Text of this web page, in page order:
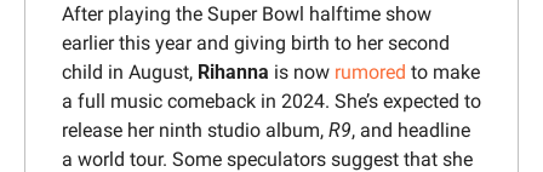
After playing the Super Bowl halftime show
earlier this year and giving birth to her second
child in August, Rihanna is now rumored to make
a full music comeback in 2024. She’s expected to
release her ninth studio album, R9, and headline
a world tour. Some speculators suggest that she